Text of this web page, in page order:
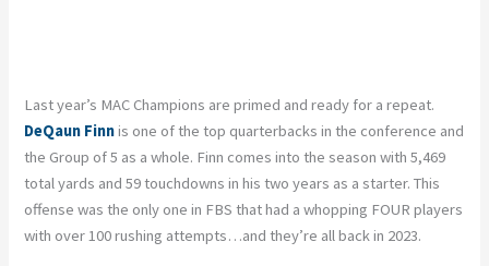
Last year’s MAC Champions are primed and ready for a repeat.
DeQaun Finnis one of the top quarterbacks in the conference and
the Group of 5 as a whole. Finn comes into the season with 5,469
total yards and 59 touchdowns in his two years as a starter. This
offense was the only one in FBS that had a whopping FOUR players
with over 100 rushing attempts…and they’re all back in 2023.